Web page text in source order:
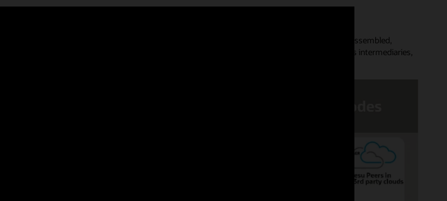
developer
Decentralized Trust, Oracle Blockchain Platform lets customers quickly provision a preassembled,
network of nodes and organizations. This replaces complex point-to-point data flows, removes intermediaries,